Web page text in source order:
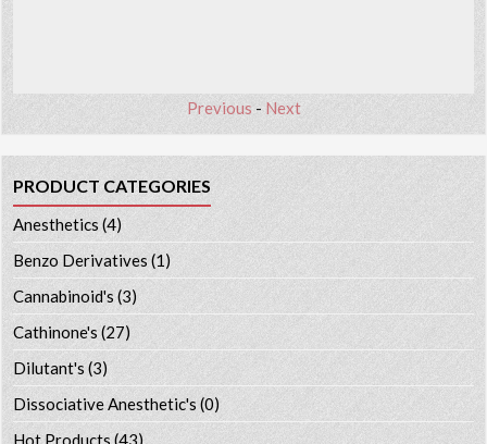
Previous - Next
PRODUCT CATEGORIES
Anesthetics (4)
Benzo Derivatives (1)
Cannabinoid's (3)
Cathinone's (27)
Dilutant's(3)
Dissociative Anesthetic's (0)
Hot Products (43)